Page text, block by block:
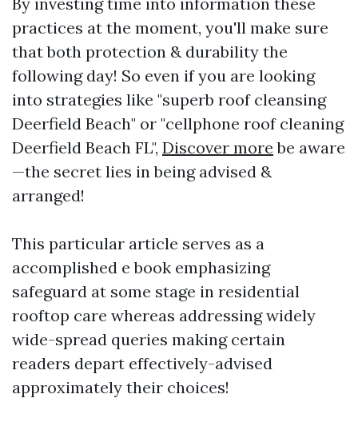
practices at the moment, you'll make sure
that both protection & durability the
following day! So even if you are looking
into strategies like "superb roof cleansing
Deerfield Beach" or "cellphone roof cleaning
Deerfield Beach FL", Discover more be aware
—the secret lies in being advised &
arranged!
This particular article serves as a
accomplished e book emphasizing
safeguard at some stage in residential
rooftop care whereas addressing widely
wide-spread queries making certain
readers depart effectively-advised
approximately their choices!